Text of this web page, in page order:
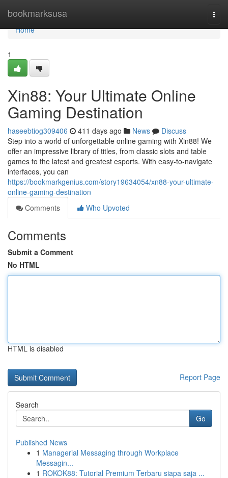
bookmarksusa
Home
Home
1
Xin88: Your Ultimate Online
Gaming Destination
haseebtiog309406 411 days ago News
Discuss
Step into a world of unforgettable online gaming with Xin88! We
offer an impressive library of titles, from classic slots and table
games to the latest and greatest esports. With easy-to-navigate
interfaces, you can
https://bookmarkgenius.com/story19634054/xn88-your-ultimate-
online-gaming-destination
Comments
Who Upvoted
Comments
Submit a Comment
No HTML
HTML is disabled
Report Page
Search
Go
Published News
1 Managerial Messaging through Workplace
Messagin...
1 ROKOK88: Tutorial Premium Terbaru siapa saja ...